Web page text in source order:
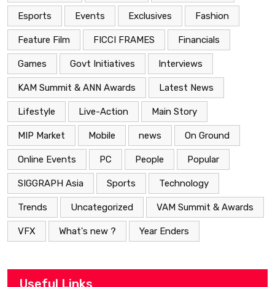
Esports Events Exclusives Fashion
Feature Film FICCI FRAMES Financials
Games Govt Initiatives Interviews
KAM Summit & ANN Awards Latest News
Lifestyle Live-Action Main Story
MIP Market Mobile news On Ground
Online Events PC People Popular
SIGGRAPH Asia Sports Technology
Trends Uncategorized VAM Summit & Awards
VFX What's new ? Year Enders
Useful Links